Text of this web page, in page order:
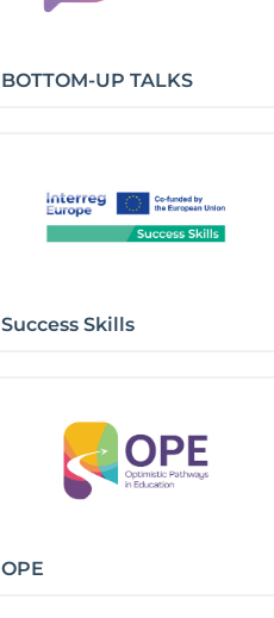
BOTTOM-UP TALKS
Success Skills
OPE